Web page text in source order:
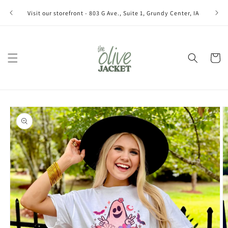
content
Visit our storefront - 803 G Ave., Suite 1, Grundy Center, IA Join
Cart
Skip to
product
information